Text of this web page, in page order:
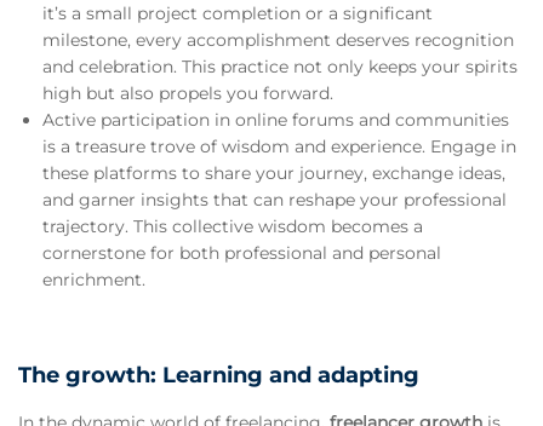
it’s a small project completion or a significant
milestone, every accomplishment deserves recognition
and celebration. This practice not only keeps your spirits
high but also propels you forward.
Active participation in online forums and communities
is a treasure trove of wisdom and experience. Engage in
these platforms to share your journey, exchange ideas,
and garner insights that can reshape your professional
trajectory. This collective wisdom becomes a
cornerstone for both professional and personal
enrichment.
The growth: Learning and adapting